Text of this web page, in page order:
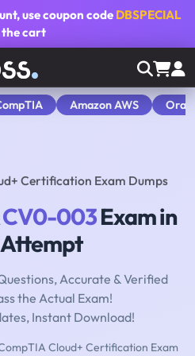
, use coupon code DBSPECIAL
the cart
Amazon AWS
Certification Exam Dumps
CV0-003Exam in
Accurate & Verified
the Actual Exam!
Instant Download!
Cloud+ Certification Exam